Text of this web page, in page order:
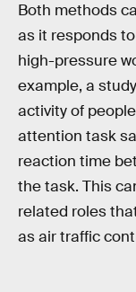
Both methods
as it responds
high-pressure
example, a study
activity of
attention task
reaction time
the task. This
related roles
as air traffic